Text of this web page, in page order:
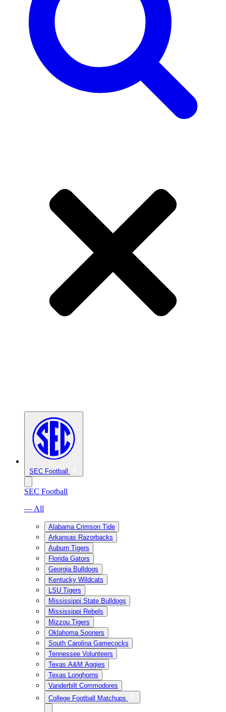
SEC Football
SEC Football
— All
Alabama Crimson Tide
Arkansas Razorbacks
Auburn Tigers
Florida Gators
Georgia Bulldogs
Kentucky Wildcats
LSU Tigers
Mississippi State Bulldogs
Mississippi Rebels
Mizzou Tigers
Oklahoma Sooners
South Carolina Gamecocks
Tennessee Volunteers
Texas A&M Aggies
Texas Longhorns
Vanderbilt Commodores
College Football Matchups